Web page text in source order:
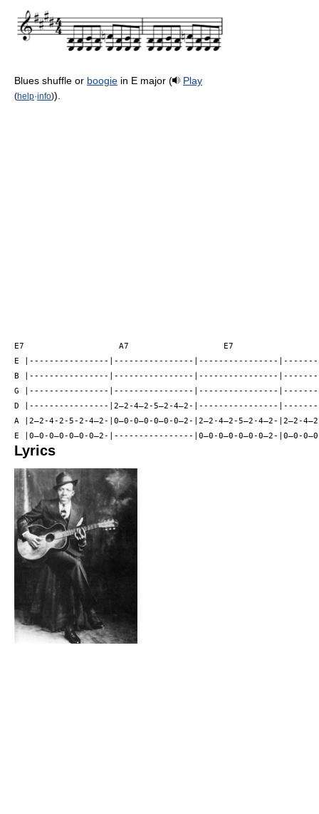
Blues shuffle or boogie in E major ( Play
(help·info)).
E7                   A7                   E7
E |----------------|----------------|----------------
B |----------------|----------------|----------------
G |----------------|----------------|----------------
D |----------------|2—2-4—2-5—2-4—2-|----------------
A |2—2-4-2-5-2-4—2-|0—0-0—0-0—0-0—2-|2—2-4—2-5—2-4—2-|2—2-
Lyrics